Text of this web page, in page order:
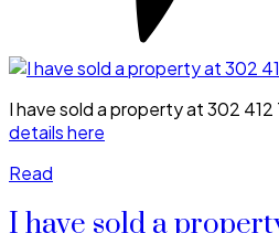
I have sold a property at 302 412
details here
Read
I have sold a